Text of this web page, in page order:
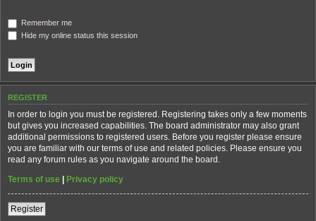
Remember me
Hide my online status this session
REGISTER
In order to login you must be registered. Registering takes only a few moments
but gives you increased capabilities. The board administrator may also grant
additional permissions to registered users. Before you register please ensure
you are familiar with our terms of use and related policies. Please ensure you
read any forum rules as you navigate around the board.
Terms of use | Privacy policy
Register